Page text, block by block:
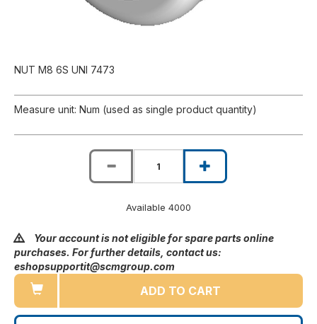
NUT M8 6S UNI 7473
Measure unit: Num (used as single product quantity)
Available 4000
Your account is not eligible for spare parts online
purchases. For further details, contact us:
eshopsupportit@scmgroup.com
ADD TO CART